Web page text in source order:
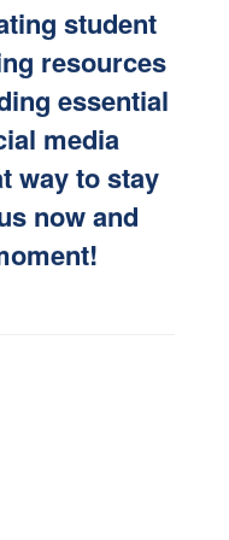
student
resources
essential
media
way to stay
now and